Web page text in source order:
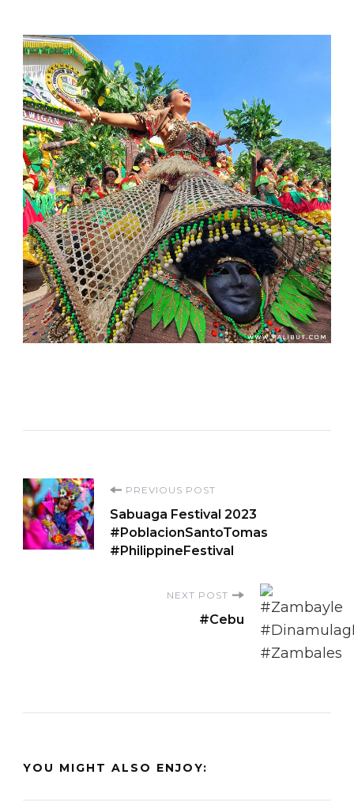
Post
Navigation
PREVIOUS POST
Sabuaga Festival 2023
#PoblacionSantoTomas
#PhilippineFestival
NEXT POST
#Cebu
YOU MIGHT ALSO ENJOY: